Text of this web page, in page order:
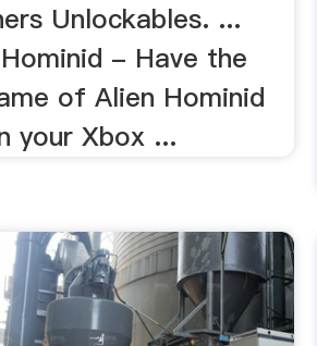
Unlockables. ...
- Have the
of Alien Hominid
your Xbox ...